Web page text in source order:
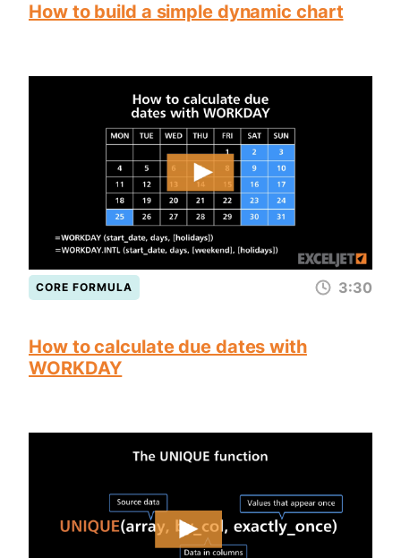
How to build a simple dynamic chart
CORE FORMULA 3:30
How to calculate due dates with
WORKDAY